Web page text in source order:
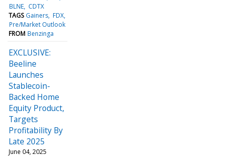
BLNE CDTX
TAGS Gainers FDX
Pre/Market Outlook
FROM Benzinga
EXCLUSIVE:
Beeline
Launches
Stablecoin-
Backed Home
Equity Product,
Targets
Profitability By
Late 2025
June 04, 2025